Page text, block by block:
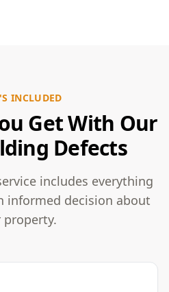
INCLUDED
Get With Our
Defects
includes everything
informed decision about
property.